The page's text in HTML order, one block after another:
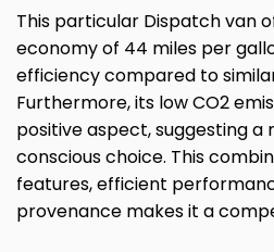
This particular Dispatch van
economy of 44 miles per
efficiency compared to
Furthermore, its low CO2
positive aspect, suggesting
conscious choice. This
features, efficient
provenance makes it a